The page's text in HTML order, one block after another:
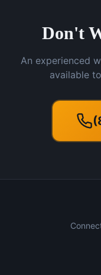
Don't
An experienced
available